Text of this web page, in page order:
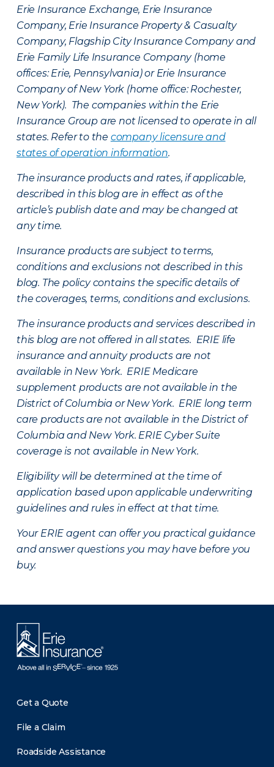
Erie Insurance Exchange, Erie Insurance
Company, Erie Insurance Property & Casualty
Company, Flagship City Insurance Company and
Erie Family Life Insurance Company (home
offices: Erie, Pennsylvania) or Erie Insurance
Company of New York (home office: Rochester,
New York). The companies within the Erie
Insurance Group are not licensed to operate in all
states. Refer to the company licensure and
states of operation information.
The insurance products and rates, if applicable,
described in this blog are in effect as of the
article’s publish date and may be changed at
any time.
Insurance products are subject to terms,
conditions and exclusions not described in this
blog. The policy contains the specific details of
the coverages, terms, conditions and exclusions.
The insurance products and services described in
this blog are not offered in all states. ERIE life
insurance and annuity products are not
available in New York. ERIE Medicare
supplement products are not available in the
District of Columbia or New York. ERIE long term
care products are not available in the District of
Columbia and New York. ERIE Cyber Suite
coverage is not available in New York.
Eligibility will be determined at the time of
application based upon applicable underwriting
guidelines and rules in effect at that time.
Your ERIE agent can offer you practical guidance
and answer questions you may have before you
buy.
Get a Quote
File a Claim
Roadside Assistance